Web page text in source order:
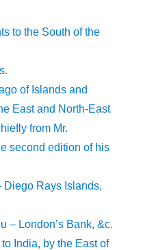
to the South of the
of Islands and
East and North-East
from Mr.
second edition of his
Diego Rays Islands,
– London’s Bank, &c.
India, by the East of